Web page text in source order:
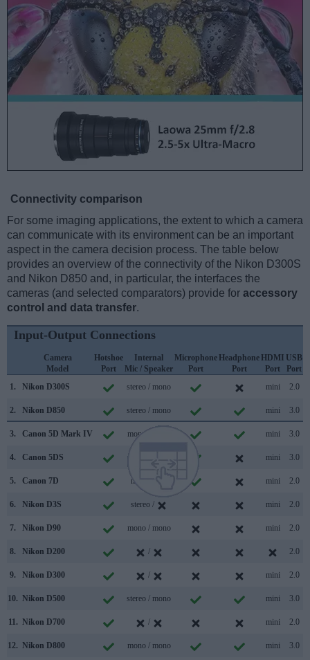
Connectivity comparison
For some imaging applications, the extent to which a camera
can communicate with its environment can be an important
aspect in the camera decision process. The table below
provides an overview of the connectivity of the Nikon D300S
and Nikon D850 and, in particular, the interfaces the
cameras (and selected comparators) provide for accessory
control and data transfer.
Input-Output Connections
Camera
Model
Hotshoe
Port
Internal
Mic / Speaker
Microphone
Port
Headphone
Port
HDMI
Port
USB
Port
1.
Nikon D300S stereo / mono mini 2.0
2. Nikon D850 stereo / mono mini 3.0
3. Canon 5D Mark IV mono / mono mini 3.0
4. Canon 5DS mono / mono mini 3.0
5. Canon 7D mono / mini 2.0
6. Nikon D3S stereo / mini 2.0
7. Nikon D90 mono / mono mini 2.0
8. Nikon D200 / 2.0
9. Nikon D300 / mini 2.0
10. Nikon D500 stereo / mono mini 3.0
11. Nikon D700 / mini 2.0
12. Nikon D800 mono / mono mini 3.0